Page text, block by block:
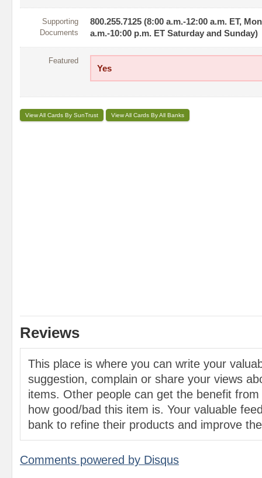
Supporting
Documents
800.255.7125 (8:00 a.m.-12:00 a.m. ET,
a.m.-10:00 p.m. ET Saturday and Sunday)
Featured
Yes
View All Cards By SunTrust View All Cards By All Banks
Reviews
This place is where you can write your
suggestion, complain or share your views
items. Other people can get the benefit
how good/bad this item is. Your valuable
bank to refine their products and improve
Comments powered by Disqus